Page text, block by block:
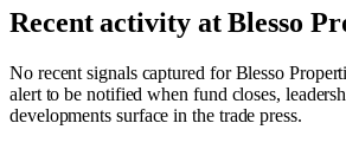
Recent activity atBlesso
No recent signals captured forBlesso
alert to be notified when fund closes,
developments surface in the trade press.